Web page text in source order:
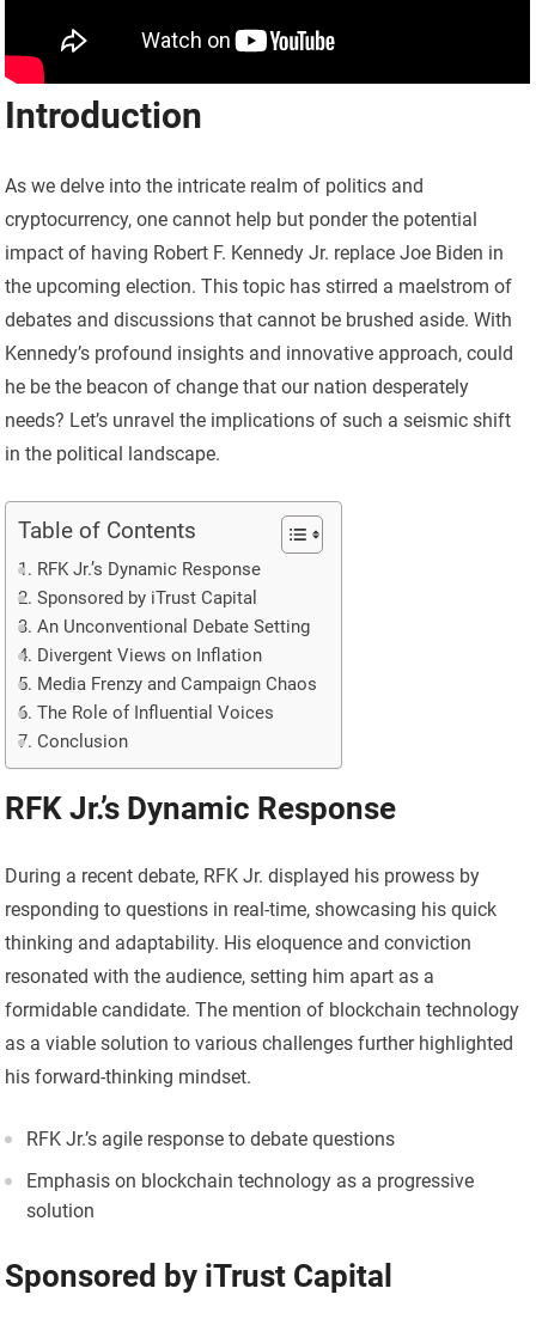
Introduction
As we delve into the intricate realm of politics and
cryptocurrency, one cannot help but ponder the potential
impact of having Robert F. Kennedy Jr. replace Joe Biden in
the upcoming election. This topic has stirred a maelstrom of
debates and discussions that cannot be brushed aside. With
Kennedy’s profound insights and innovative approach, could
he be the beacon of change that our nation desperately
needs? Let’s unravel the implications of such a seismic shift
in the political landscape.
Table of Contents
RFK Jr.’s Dynamic Response
Sponsored by iTrust Capital
An Unconventional Debate Setting
Divergent Views on Inflation
Media Frenzy and Campaign Chaos
The Role of Influential Voices
Conclusion
RFK Jr.’s Dynamic Response
During a recent debate, RFK Jr. displayed his prowess by
responding to questions in real-time, showcasing his quick
thinking and adaptability. His eloquence and conviction
resonated with the audience, setting him apart as a
formidable candidate. The mention of blockchain technology
as a viable solution to various challenges further highlighted
his forward-thinking mindset.
RFK Jr.’s agile response to debate questions
Emphasis on blockchain technology as a progressive
solution
Sponsored by iTrust Capital